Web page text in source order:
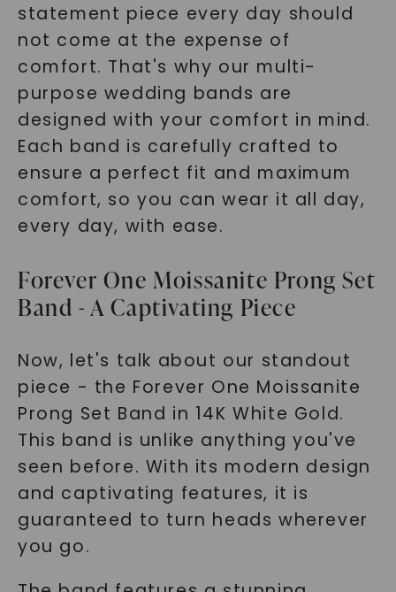
statement piece every day should
not come at the expense of
comfort. That's why our multi-
purpose wedding bands are
designed with your comfort in mind.
Each band is carefully crafted to
ensure a perfect fit and maximum
comfort, so you can wear it all day,
every day, with ease.
Forever One Moissanite Prong Set
Band - A Captivating Piece
Now, let's talk about our standout
piece - the Forever One Moissanite
Prong Set Band in 14K White Gold.
This band is unlike anything you've
seen before. With its modern design
and captivating features, it is
guaranteed to turn heads wherever
you go.